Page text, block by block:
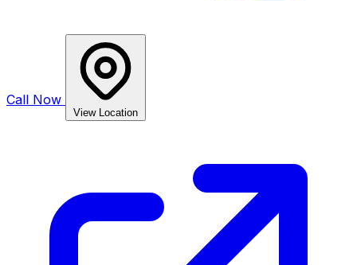
Call Now
View Location